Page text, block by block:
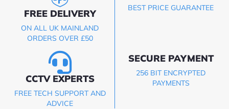
FREE DELIVERY
ON ALL UK MAINLAND
ORDERS OVER £50
BEST PRICE GUARANTEE
CCTV EXPERTS
FREE TECH SUPPORT AND
ADVICE
SECURE PAYMENT
256 BIT ENCRYPTED
PAYMENTS